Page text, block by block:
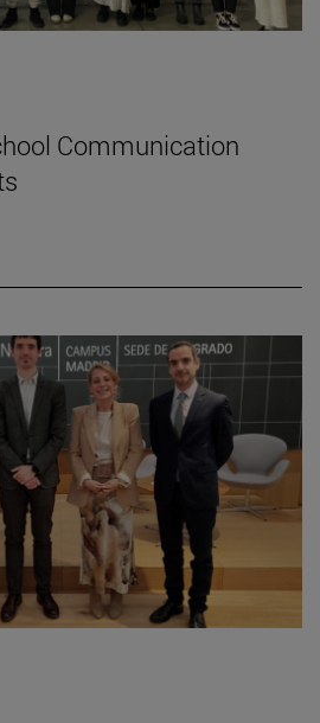
Communication